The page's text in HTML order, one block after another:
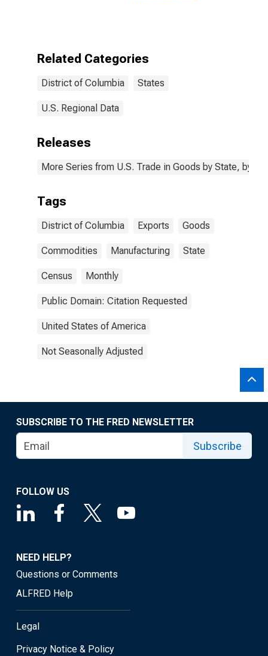
Related Categories
District of Columbia States
U.S. Regional Data
Releases
More Series from U.S. Trade in Goods by State, by
Tags
District of Columbia Exports Goods
Commodities Manufacturing State
Census Monthly
Public Domain: Citation Requested
United States of America
Not Seasonally Adjusted
SUBSCRIBE TO THE FRED NEWSLETTER
Subscribe
FOLLOW US
NEED HELP?
Questions or Comments
ALFRED Help
Legal
Privacy Notice & Policy